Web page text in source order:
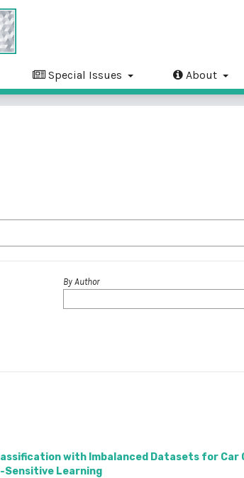
Special Issues About
By Author
with Imbalanced Datasets for Car
Sensitive Learning